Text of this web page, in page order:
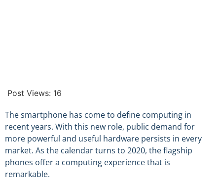
Post Views: 16
The smartphone has come to define computing in
recent years. With this new role, public demand for
more powerful and useful hardware persists in every
market. As the calendar turns to 2020, the flagship
phones offer a computing experience that is
remarkable.